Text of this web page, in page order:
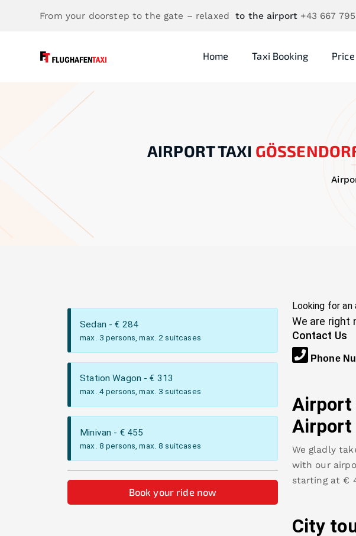
From your doorstep to the gate – relaxed to the airport +43 667
Home Taxi Booking Price
AIRPORT TAXI
Sedan - € 284
max. 3 persons, max. 2 suitcases
Station Wagon - € 313
max. 4 persons, max. 3 suitcases
Minivan - € 455
max. 8 persons, max. 8 suitcases
Book your ride now
Looking for an
We are right
Contact Us
Phone
Airport
We gladly
with our
starting at €
City